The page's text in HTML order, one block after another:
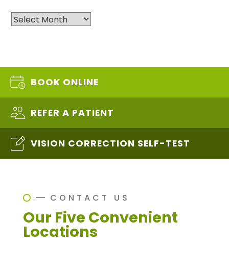
Archives
BOOK ONLINE
REFER A PATIENT
VISION CORRECTION SELF-TEST
CONTACT US
Our Five Convenient
Locations